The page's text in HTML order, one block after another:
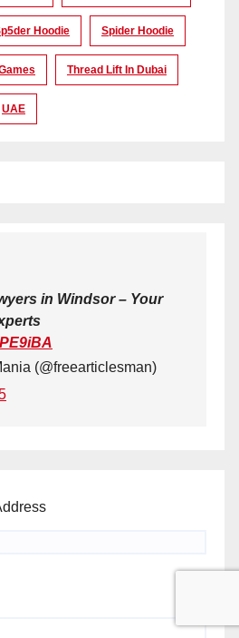
Hoodie Spider Hoodie
Thread Lift In Dubai
UAE
in Windsor – Your
(@freearticlesman)